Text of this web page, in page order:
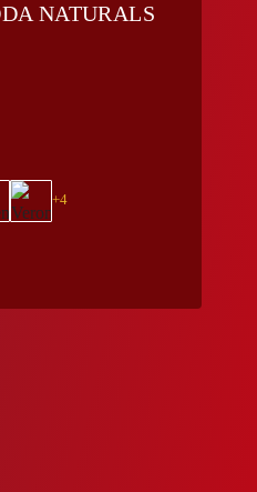
NATURALS
+4